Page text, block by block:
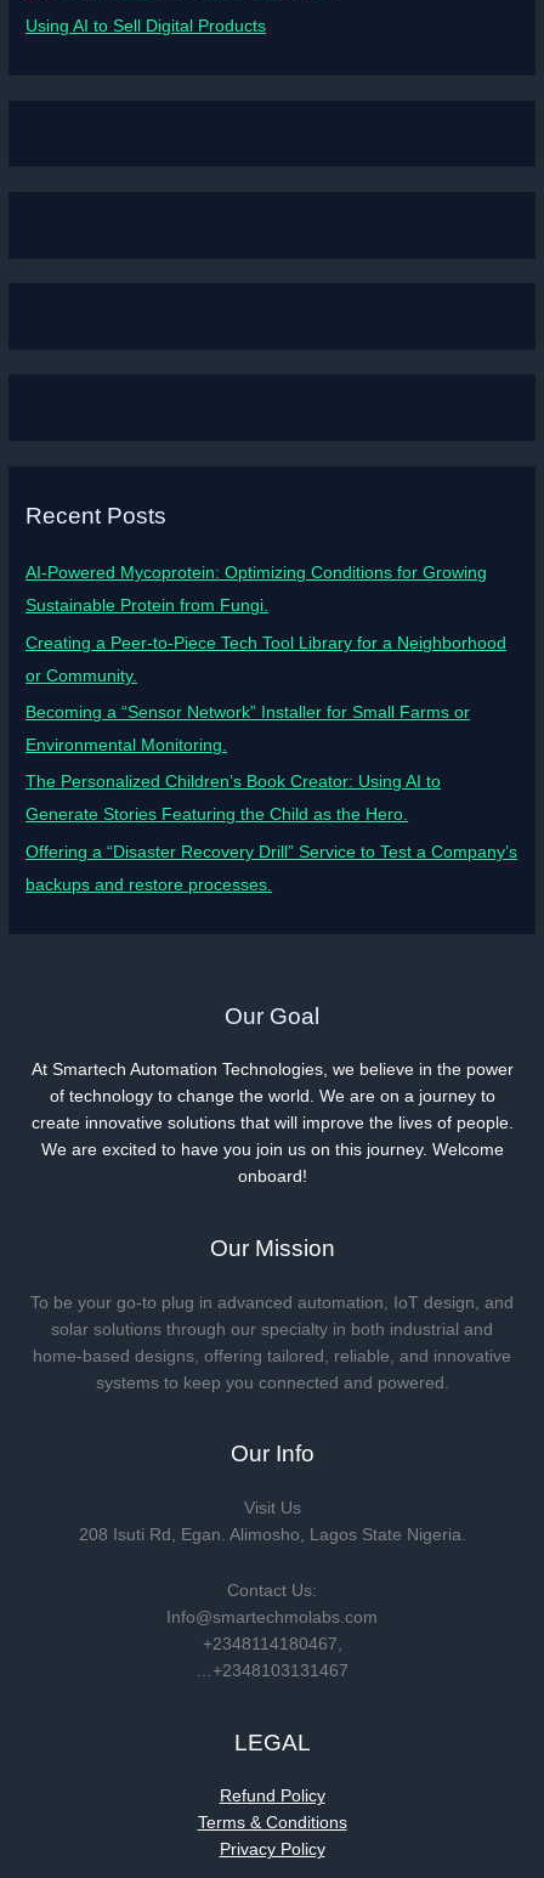
Using AI to Sell Digital Products
Recent Posts
AI-Powered Mycoprotein: Optimizing Conditions for Growing
Sustainable Protein from Fungi.
Creating a Peer-to-Piece Tech Tool Library for a Neighborhood
or Community.
Becoming a “Sensor Network” Installer for Small Farms or
Environmental Monitoring.
The Personalized Children’s Book Creator: Using AI to
Generate Stories Featuring the Child as the Hero.
Offering a “Disaster Recovery Drill” Service to Test a Company’s
backups and restore processes.
Our Goal
At Smartech Automation Technologies, we believe in the power
of technology to change the world. We are on a journey to
create innovative solutions that will improve the lives of people.
We are excited to have you join us on this journey. Welcome
onboard!
Our Mission
To be your go-to plug in advanced automation, IoT design, and
solar solutions through our specialty in both industrial and
home-based designs, offering tailored, reliable, and innovative
systems to keep you connected and powered.
Our Info
Visit Us
208 Isuti Rd, Egan. Alimosho, Lagos State Nigeria.
Contact Us:
Info@smartechmolabs.com
+2348114180467,
…+2348103131467
LEGAL
Refund Policy
Terms & Conditions
Privacy Policy